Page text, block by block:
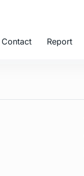
Contact Report